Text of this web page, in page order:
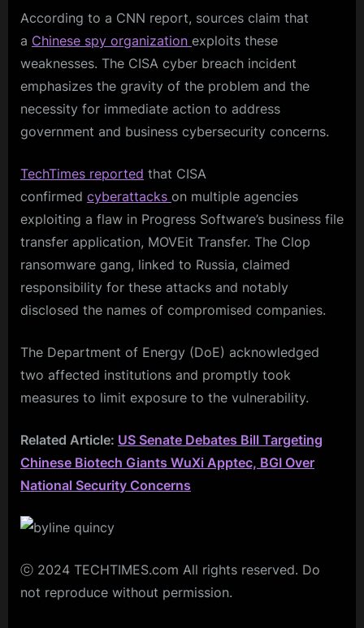
According to a CNN report, sources claim that
a Chinese spy organization exploits these
weaknesses. The CISA cyber breach incident
emphasizes the gravity of the problem and the
necessity for immediate action to address
government and business cybersecurity concerns.
TechTimes reported that CISA
confirmed cyberattacks on multiple agencies
exploiting a flaw in Progress Software’s business file
transfer application, MOVEit Transfer. The Clop
ransomware gang, linked to Russia, claimed
responsibility for these attacks and notably
disclosed the names of compromised companies.
The Department of Energy (DoE) acknowledged
two affected institutions and promptly took
measures to limit exposure to the vulnerability.
Related Article: US Senate Debates Bill Targeting
Chinese Biotech Giants WuXi Apptec, BGI Over
National Security Concerns
ⓒ 2024 TECHTIMES.com All rights reserved. Do
not reproduce without permission.